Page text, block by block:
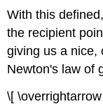
With this
the recipient
giving us a nice,
Newton's law of
\[